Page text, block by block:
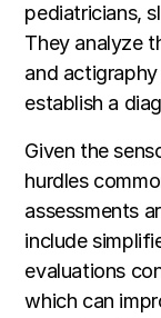
pediatricians,
They analyze
and
establish a
Given the
hurdles
assessments
include
evaluations
which can